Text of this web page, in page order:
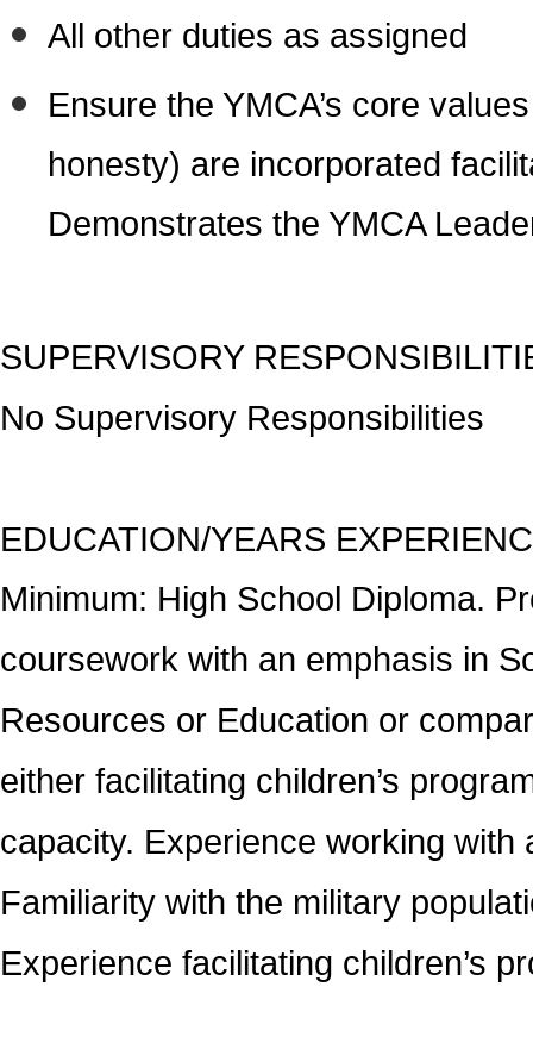
All other duties as assigned
Ensure the YMCA’s core
honesty) are incorporated
Demonstrates the YMCA
SUPERVISORY
No Supervisory Responsibilities
EDUCATION/YEARS
Minimum: High School Diploma.
coursework with an emphasis in
Resources or Education or
either facilitating children’s
capacity. Experience working
Familiarity with the military
Experience facilitating children’s